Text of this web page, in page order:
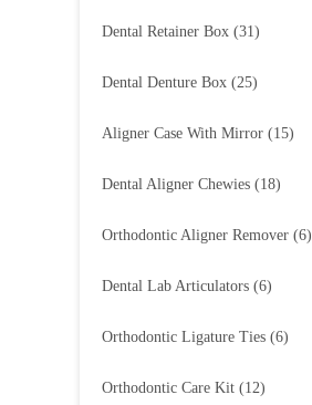
Dental Retainer Box (31)
Dental Denture Box (25)
Aligner Case With Mirror (15)
Dental Aligner Chewies (18)
Orthodontic Aligner Remover (6)
Dental Lab Articulators (6)
Orthodontic Ligature Ties (6)
Orthodontic Care Kit (12)